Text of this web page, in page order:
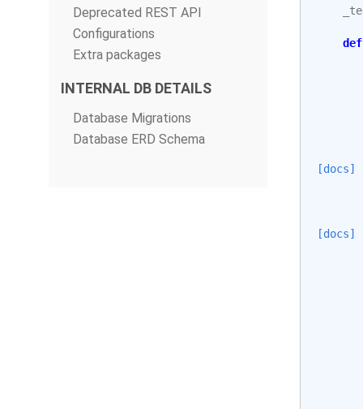
Deprecated REST API
Configurations
Extra packages
INTERNAL DB DETAILS
Database Migrations
Database ERD Schema
def
[docs]
[docs]